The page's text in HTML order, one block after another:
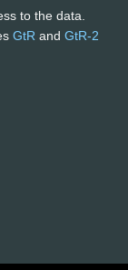
to the data.
GtR and GtR-2